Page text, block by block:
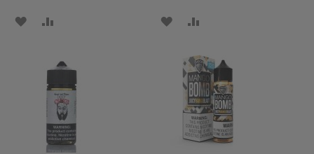
ADD
WISH
LIST
COMPARE
ADD
WISH
LIST
COMPARE